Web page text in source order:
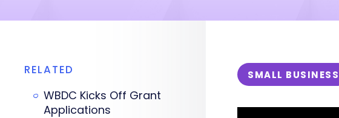
SMALL BUSINESS
RELATED
WBDC Kicks Off Grant
Applications